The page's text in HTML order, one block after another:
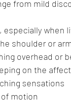
from mild
especially when
shoulder or
overhead or
on the
sensations
motion